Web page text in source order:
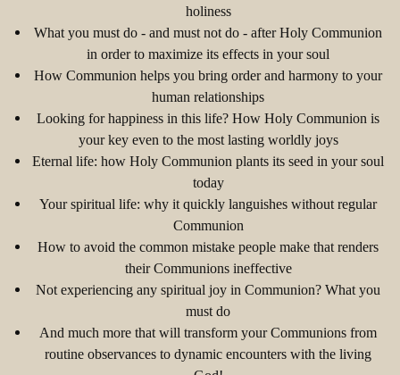
holiness
What you must do - and must not do - after Holy Communion
in order to maximize its effects in your soul
How Communion helps you bring order and harmony to your
human relationships
Looking for happiness in this life? How Holy Communion is
your key even to the most lasting worldly joys
Eternal life: how Holy Communion plants its seed in your soul
today
Your spiritual life: why it quickly languishes without regular
Communion
How to avoid the common mistake people make that renders
their Communions ineffective
Not experiencing any spiritual joy in Communion? What you
must do
And much more that will transform your Communions from
routine observances to dynamic encounters with the living